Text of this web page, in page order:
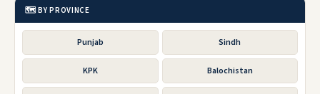
🗺️ BY PROVINCE
Punjab Sindh
KPK Balochistan